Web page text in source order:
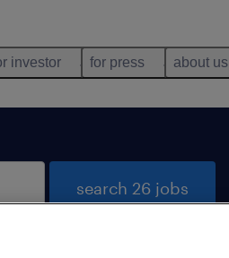
investor for press about us
search 26 jobs